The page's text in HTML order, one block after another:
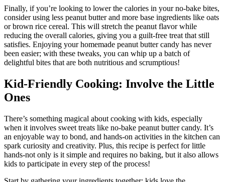
Finally, if you’re looking to lower the calories in your no-bake bites,
consider using less peanut butter and more base ingredients like oats
or brown rice cereal. This will stretch the peanut flavor while
reducing the overall calories, giving you a guilt-free treat that still
satisfies. Enjoying your homemade peanut butter candy has never
been easier; with these tweaks, you can whip up a batch of
delightful bites that are both nutritious and scrumptious!
Kid-Friendly Cooking: Involve the Little
Ones
There’s something magical about cooking with kids, especially
when it involves sweet treats like no-bake peanut butter candy. It’s
an enjoyable way to bond, and hands-on activities in the kitchen can
spark curiosity and creativity. Plus, this recipe is perfect for little
hands-not only is it simple and requires no baking, but it also allows
kids to participate in every step of the process!